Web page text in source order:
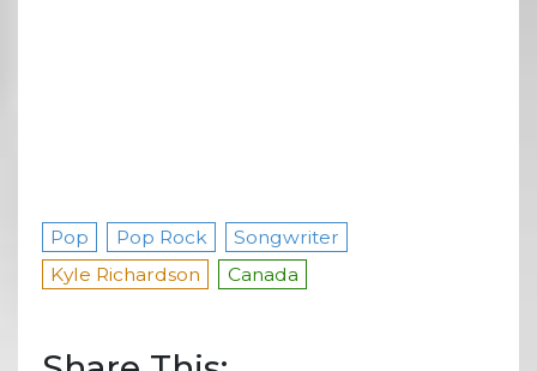
Pop Pop Rock
Songwriter
Kyle Richardson
Canada